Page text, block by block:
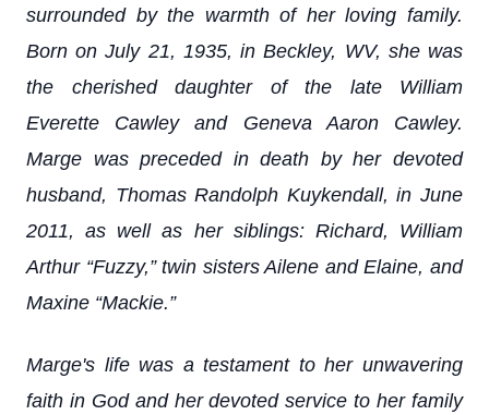
surrounded by the warmth of her loving family.
Born on July 21, 1935, in Beckley, WV, she was
the cherished daughter of the late William
Everette Cawley and Geneva Aaron Cawley.
Marge was preceded in death by her devoted
husband, Thomas Randolph Kuykendall, in June
2011, as well as her siblings: Richard, William
Arthur “Fuzzy,” twin sisters Ailene and Elaine, and
Maxine “Mackie.”
Marge's life was a testament to her unwavering
faith in God and her devoted service to her family